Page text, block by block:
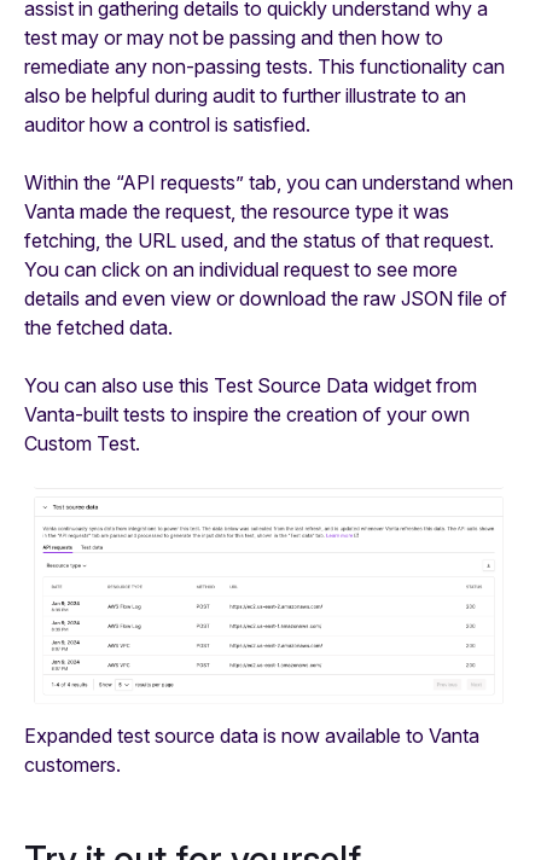
assist in gathering details to quickly understand why a
test may or may not be passing and then how to
remediate any non-passing tests. This functionality can
also be helpful during audit to further illustrate to an
auditor how a control is satisfied.
Within the “API requests” tab, you can understand when
Vanta made the request, the resource type it was
fetching, the URL used, and the status of that request.
You can click on an individual request to see more
details and even view or download the raw JSON file of
the fetched data.
You can also use this Test Source Data widget from
Vanta-built tests to inspire the creation of your own
Custom Test.
Expanded test source data is now available to Vanta
customers.